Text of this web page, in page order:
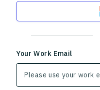
Your Work Email